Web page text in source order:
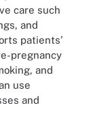
care such
and
patients’
pregnancy
and
use
and